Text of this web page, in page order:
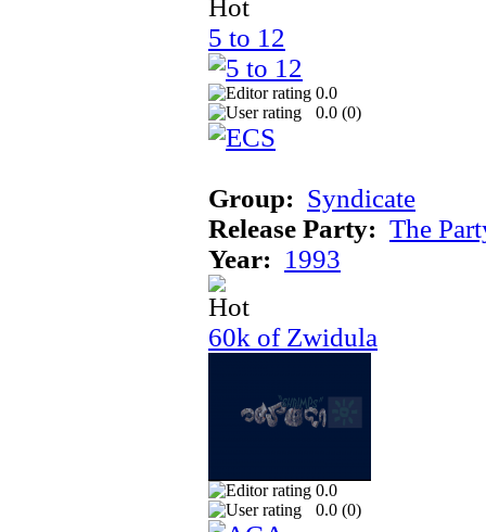
5 to 12
0.0
0.0 (0)
Group: Syndicate
Release Party: The
Year: 1993
60k of Zwidula
0.0
0.0 (0)